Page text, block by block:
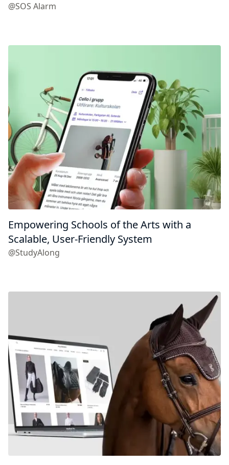
@SOS Alarm
Empowering Schools of the Arts with a
Scalable, User-Friendly System
@StudyAlong